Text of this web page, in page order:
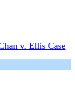
v. Ellis Case